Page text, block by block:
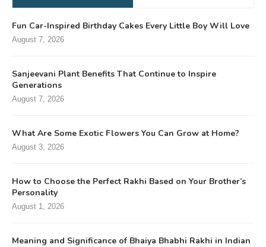
Fun Car-Inspired Birthday Cakes Every Little Boy Will Love
August 7, 2026
Sanjeevani Plant Benefits That Continue to Inspire
Generations
August 7, 2026
What Are Some Exotic Flowers You Can Grow at Home?
August 3, 2026
How to Choose the Perfect Rakhi Based on Your Brother’s
Personality
August 1, 2026
Meaning and Significance of Bhaiya Bhabhi Rakhi in Indian